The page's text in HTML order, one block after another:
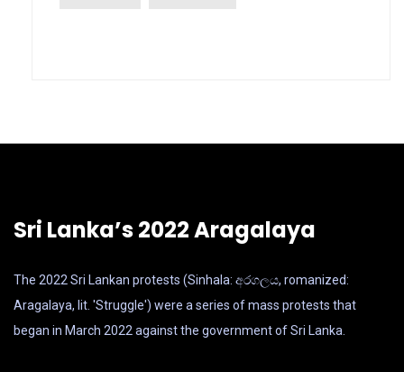
Sri Lanka’s 2022 Aragalaya
The 2022 Sri Lankan protests (Sinhala: අරගලය, romanized:
Aragalaya, lit. 'Struggle') were a series of mass protests that
began in March 2022 against the government of Sri Lanka.